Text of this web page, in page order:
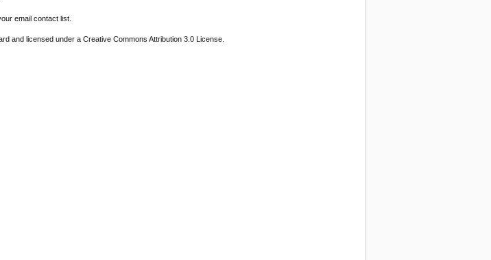
email contact list.
and licensed under a Creative Commons Attribution 3.0 License.